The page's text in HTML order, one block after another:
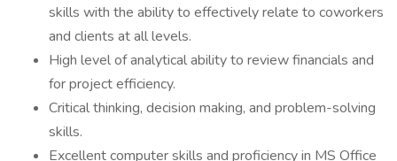
skills with the ability to effectively relate to coworkers
and clients at all levels.
High level of analytical ability to review financials and
for project efficiency.
Critical thinking, decision making, and problem-solving
skills.
Excellent computer skills and proficiency in MS Office